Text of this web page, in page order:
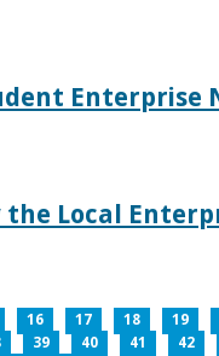
Enterprise
Local
16 17 18 19
39 40 41 42